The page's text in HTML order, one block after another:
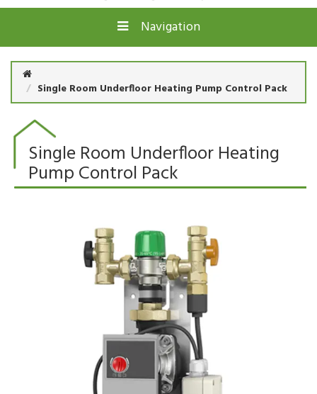
Navigation
Single Room Underfloor Heating Pump Control Pack
Single Room Underfloor Heating
Pump Control Pack